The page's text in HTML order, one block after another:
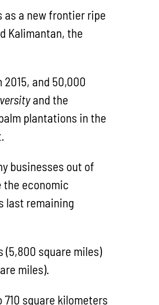
as a new frontier ripe
Kalimantan, the
and 50,000
and the
plantations in the
businesses out of
the economic
last remaining
(5,800 square miles)
miles).
square kilometers